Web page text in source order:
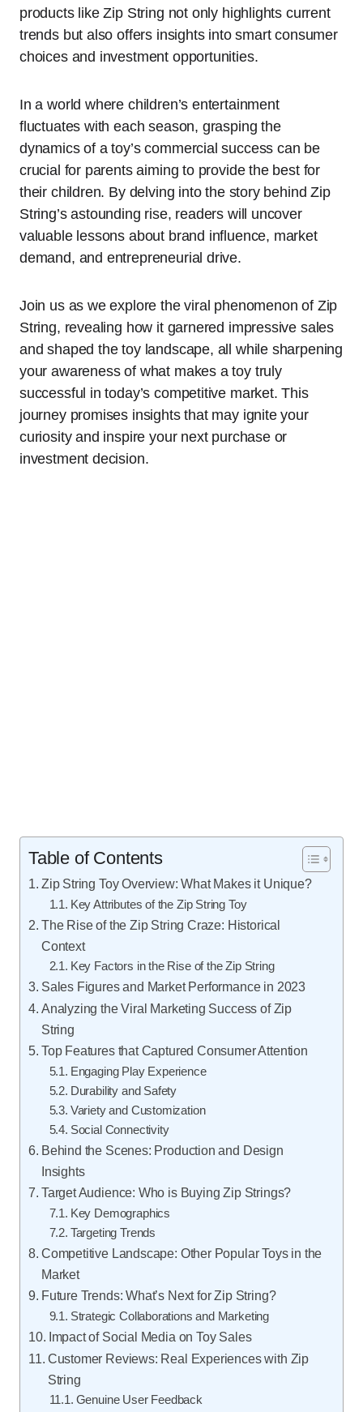
products like Zip String not only highlights current
trends but also offers insights into smart consumer
choices and investment opportunities.
In a world where children’s entertainment
fluctuates with each season, grasping the
dynamics of a toy’s commercial success can be
crucial for parents aiming to provide the best for
their children. By delving into the story behind Zip
String’s astounding rise, readers will uncover
valuable lessons about brand influence, market
demand, and entrepreneurial drive.
Join us as we explore the viral phenomenon of Zip
String, revealing how it garnered impressive sales
and shaped the toy landscape, all while sharpening
your awareness of what makes a toy truly
successful in today’s competitive market. This
journey promises insights that may ignite your
curiosity and inspire your next purchase or
investment decision.
Table of Contents
Zip String Toy Overview: What Makes it Unique?
Key Attributes of the Zip String Toy
The Rise of the Zip String Craze: Historical
Context
Key Factors in the Rise of the Zip String
Sales Figures and Market Performance in 2023
Analyzing the Viral Marketing Success of Zip
String
Top Features that Captured Consumer Attention
Engaging Play Experience
Durability and Safety
Variety and Customization
Social Connectivity
Behind the Scenes: Production and Design
Insights
Target Audience: Who is Buying Zip Strings?
Key Demographics
Targeting Trends
Competitive Landscape: Other Popular Toys in the
Market
Future Trends: What’s Next for Zip String?
Strategic Collaborations and Marketing
Impact of Social Media on Toy Sales
Customer Reviews: Real Experiences with Zip
String
Genuine User Feedback